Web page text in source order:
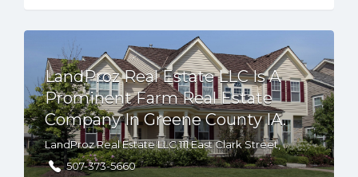
LandProz Real Estate LLC Is A
Prominent Farm Real Estate
Company In Greene County IA.
LandProz Real Estate LLC,111 East Clark Street, Albert Lea, Minnesota, 56007 USA
507-373-5660